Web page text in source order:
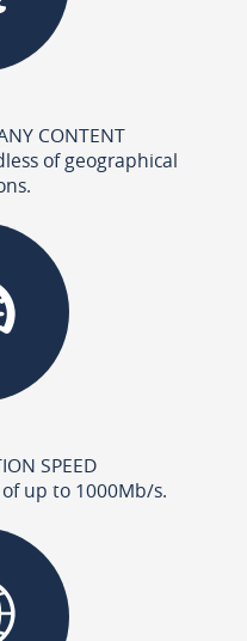
CONTENT
of geographical
SPEED
up to 1000Mb/s.